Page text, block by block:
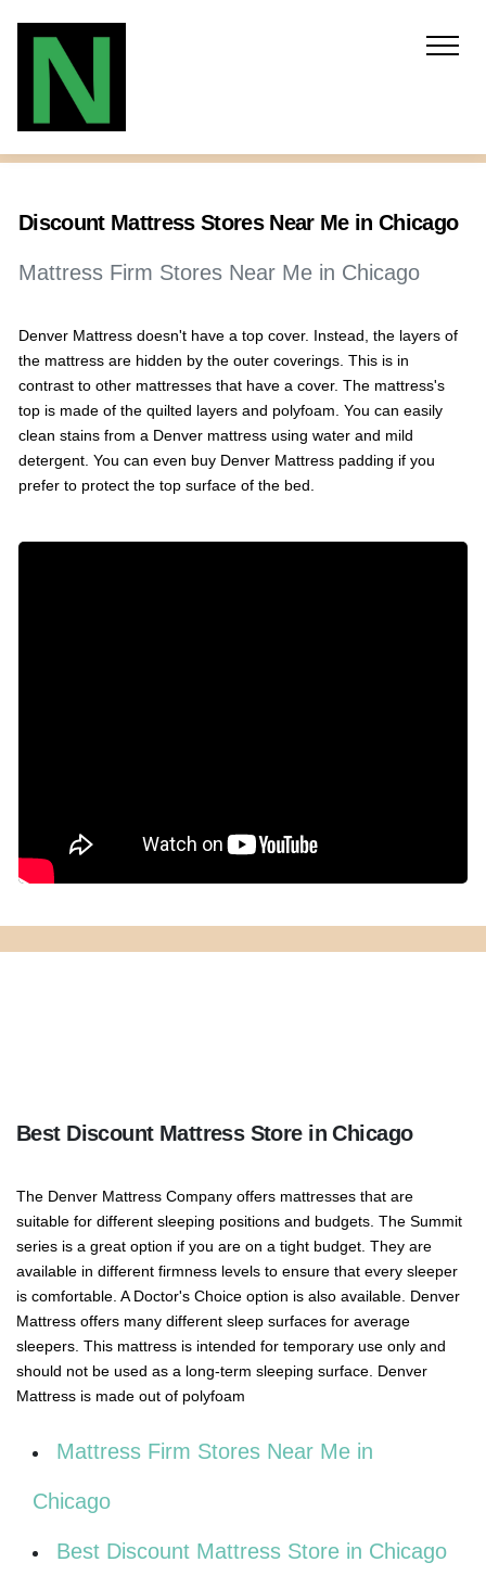
Discount Mattress Stores Near Me in Chicago
Mattress Firm Stores Near Me in Chicago
Denver Mattress doesn't have a top cover. Instead, the layers of
the mattress are hidden by the outer coverings. This is in
contrast to other mattresses that have a cover. The mattress's
top is made of the quilted layers and polyfoam. You can easily
clean stains from a Denver mattress using water and mild
detergent. You can even buy Denver Mattress padding if you
prefer to protect the top surface of the bed.
Best Discount Mattress Store in Chicago
The Denver Mattress Company offers mattresses that are
suitable for different sleeping positions and budgets. The Summit
series is a great option if you are on a tight budget. They are
available in different firmness levels to ensure that every sleeper
is comfortable. A Doctor's Choice option is also available. Denver
Mattress offers many different sleep surfaces for average
sleepers. This mattress is intended for temporary use only and
should not be used as a long-term sleeping surface. Denver
Mattress is made out of polyfoam
Mattress Firm Stores Near Me in
Chicago
Best Discount Mattress Store in Chicago